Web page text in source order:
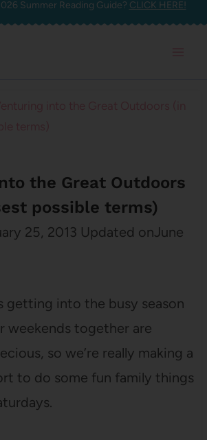
Summer Reading Guide? CLICK HERE!
the Great Outdoors
possible terms)
25, 2013 Updated onJune
getting into the busy season
weekends together are
so we’re really making a
to do some fun family things